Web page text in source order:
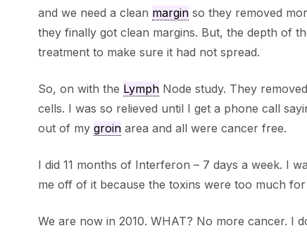
and we need a clean marginso they removed
they finally got clean margins. But, the depth of
treatment to make sure it had not spread.
So, on with the LymphNode study. They
cells. I was so relieved until I get a phone call
out of my groinarea and all were cancer free.
I did 11 months of Interferon – 7 days a week. I
me off of it because the toxins were too much
We are now in 2010. WHAT? No more cancer. I